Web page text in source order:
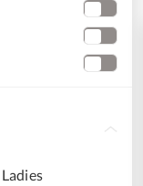
Ladies